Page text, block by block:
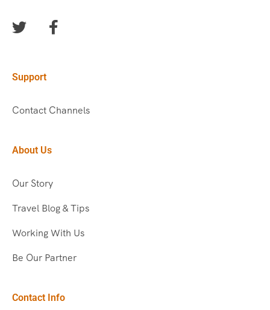
Support
Contact Channels
About Us
Our Story
Travel Blog & Tips
Working With Us
Be Our Partner
Contact Info